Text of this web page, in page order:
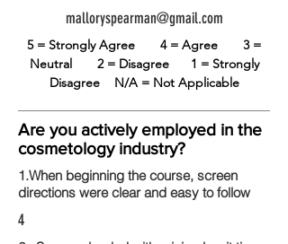
malloryspearman@gmail.com
5 = Strongly Agree 4 = Agree 3 =
Neutral 2 = Disagree 1 = Strongly
Disagree N/A = Not Applicable
Are you actively employed in the
cosmetology industry?
1.When beginning the course, screen
directions were clear and easy to follow
4